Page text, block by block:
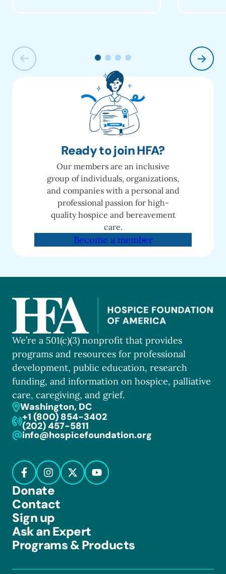
Ready to join HFA?
Our members are an inclusive
group of individuals, organizations,
and companies with a personal and
professional passion for high-
quality hospice and bereavement
care.
Become a member
We’re a 501(c)(3) nonprofit that provides
programs and resources for professional
development, public education, research
funding, and information on hospice, palliative
care, caregiving, and grief.
Washington, DC
+1 (800) 854-3402
(202) 457-5811
info@hospicefoundation.org
Donate
Contact
Sign up
Ask an Expert
Programs & Products